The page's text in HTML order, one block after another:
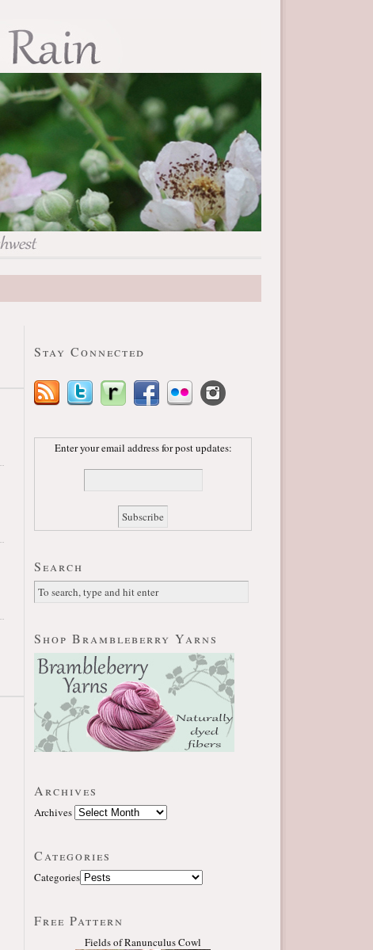
Stay Connected
Enter your email address for post updates:
Search
Shop Brambleberry Yarns
Archives
Archives
Categories
Categories
Free Pattern
Fields of Ranunculus Cowl